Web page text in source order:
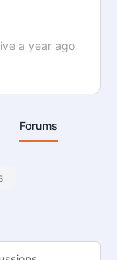
a year ago
Forums